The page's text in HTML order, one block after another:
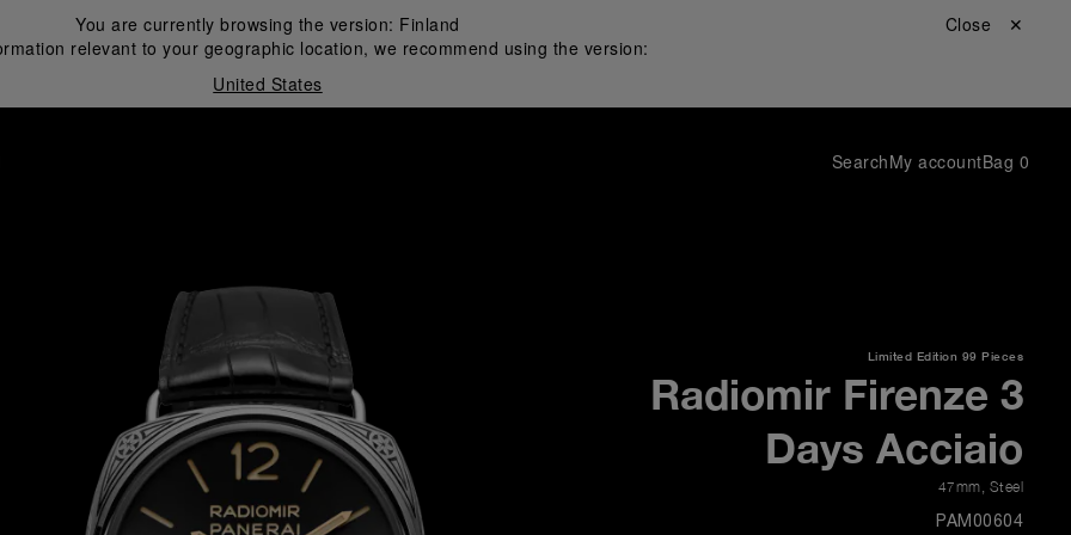
You are currently browsing the version: Finland
relevant to your geographic location, we recommend using the version:
United States
Close ✕
SearchMy accountBag 0
Limited Edition 99 Pieces
Radiomir Firenze 3
Days Acciaio
47mm Steel
PAM00604